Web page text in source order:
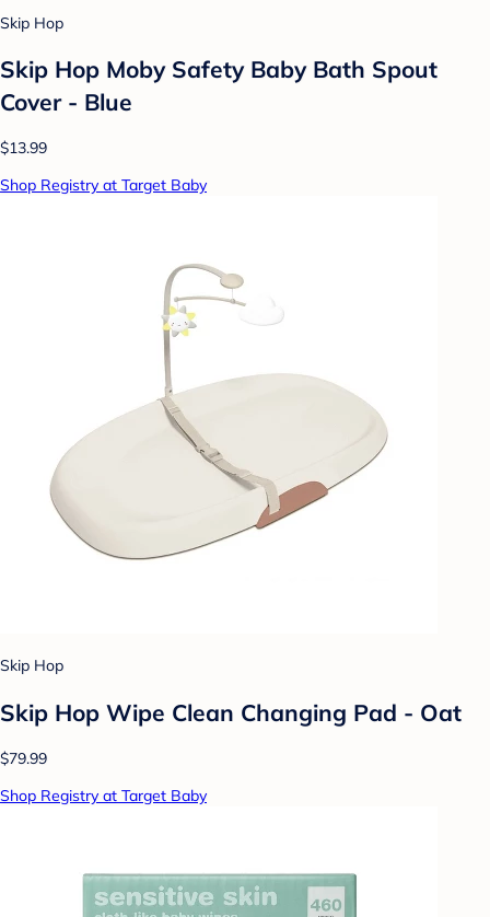
Skip Hop
Skip Hop Moby Safety Baby Bath Spout
Cover - Blue
$13.99
Shop Registry at Target Baby
Skip Hop
Skip Hop Wipe Clean Changing Pad - Oat
$79.99
Shop Registry at Target Baby